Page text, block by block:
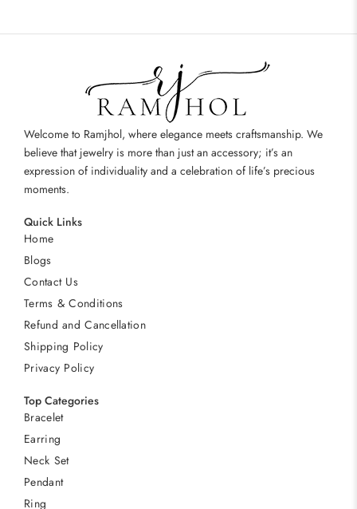
Welcome to Ramjhol, where elegance meets craftsmanship. We
believe that jewelry is more than just an accessory; it’s an
expression of individuality and a celebration of life’s precious
moments.
Quick Links
Home
Blogs
Contact Us
Terms & Conditions
Refund and Cancellation
Shipping Policy
Privacy Policy
Top Categories
Bracelet
Earring
Neck Set
Pendant
Ring